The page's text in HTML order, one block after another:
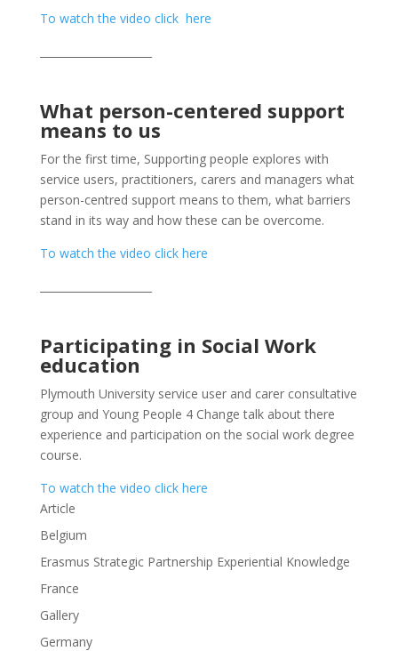
To watch the video click here
What person-centered support
means to us
For the first time, Supporting people explores with
service users, practitioners, carers and managers what
person-centred support means to them, what barriers
stand in its way and how these can be overcome.
To watch the video click here
Participating in Social Work
education
Plymouth University service user and carer consultative
group and Young People 4 Change talk about there
experience and participation on the social work degree
course.
To watch the video click here
Article
Belgium
Erasmus Strategic Partnership Experiential Knowledge
France
Gallery
Germany